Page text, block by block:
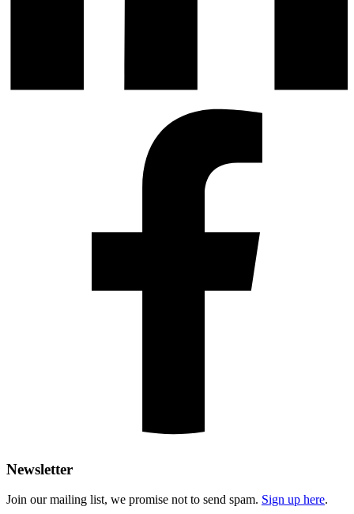
Newsletter
Join our mailing list, we promise not to send spam. Sign up here.